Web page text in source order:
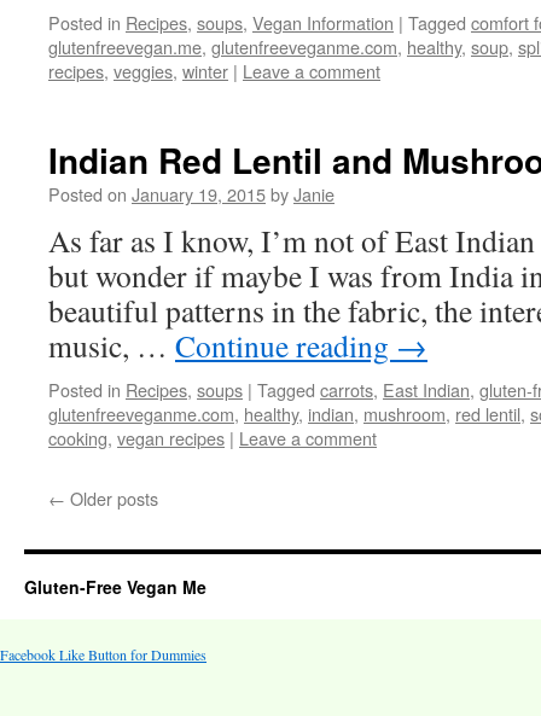
Posted in Recipes, soups, Vegan Information | Tagged comfort
glutenfreevegan.me, glutenfreeveganme.com, healthy, soup,
recipes, veggies, winter | Leave a comment
Indian Red Lentil and
Posted on January 19, 2015byJanie
As far as I know, I’m not of East Indian
but wonder if maybe I was from India
beautiful patterns in the fabric, the
music, … Continue reading →
Posted in Recipes, soups | Tagged carrots, East Indian, gluten-
glutenfreeveganme.com, healthy, indian, mushroom, red lentil,
cooking, vegan recipes | Leave a comment
← Older posts
Gluten-Free Vegan Me
Facebook Like Button for Dummies